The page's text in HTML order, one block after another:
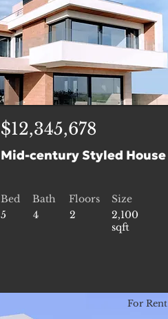
$12,345,678
Mid-century Styled House
Bed
5
Bath
Floors
4
2
Size
2,100
sqft
For Rent